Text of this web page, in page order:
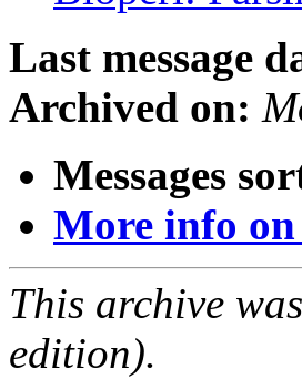
Last message
Archived on:
Messages
More info
This archive
edition).